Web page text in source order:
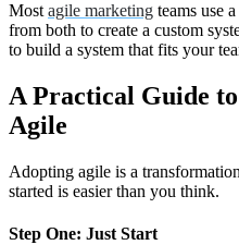
Most agile marketing teams use a
from both to create a custom
to build a system that fits your
A Practical Guide
Agile
Adopting agile is a
started is easier than you think.
Step One: Just Start